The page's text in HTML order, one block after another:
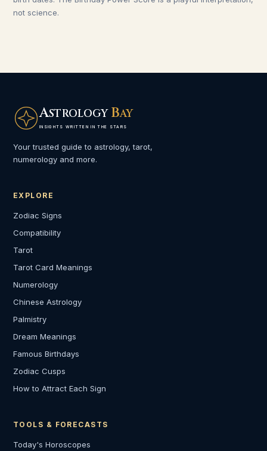
not science.
ASTROLOGY BAY
INSIGHTS WRITTEN IN THE STARS
Your trusted guide to astrology, tarot,
numerology and more.
EXPLORE
Zodiac Signs
Compatibility
Tarot
Tarot Card Meanings
Numerology
Chinese Astrology
Palmistry
Dream Meanings
Famous Birthdays
Zodiac Cusps
How to Attract Each Sign
TOOLS & FORECASTS
Today's Horoscopes